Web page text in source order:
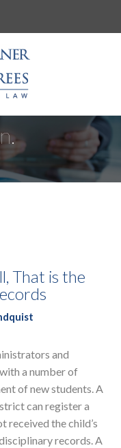
That is the
and
a number of
of new students. A
can register a
received the child’s
records. A